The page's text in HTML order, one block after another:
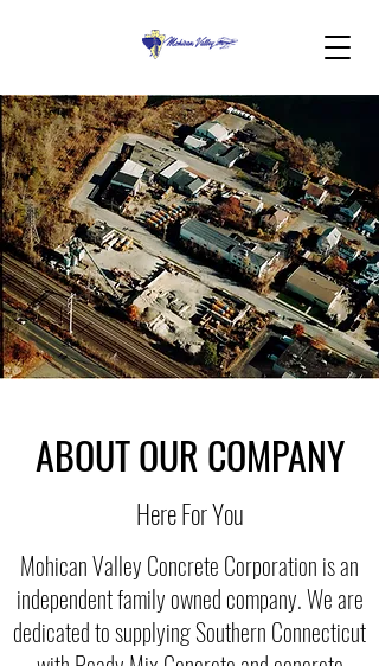
ABOUT OUR COMPANY
Here For You
Mohican Valley Concrete Corporation is an
independent family owned company. We are
dedicated to supplying Southern Connecticut